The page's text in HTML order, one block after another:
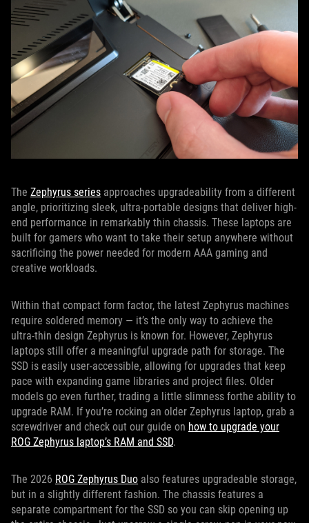
The Zephyrus series approaches upgradeability from a different
angle, prioritizing sleek, ultra-portable designs that deliver high-
end performance in remarkably thin chassis. These laptops are
built for gamers who want to take their setup anywhere without
sacrificing the power needed for modern AAA gaming and
creative workloads.
Within that compact form factor, the latest Zephyrus machines
require soldered memory — it’s the only way to achieve the
ultra-thin design Zephyrus is known for. However, Zephyrus
laptops still offer a meaningful upgrade path for storage. The
SSD is easily user-accessible, allowing for upgrades that keep
pace with expanding game libraries and project files. Older
models go even further, trading a little slimness forthe ability to
upgrade RAM. If you’re rocking an older Zephyrus laptop, grab a
screwdriver and check out our guide on how to upgrade your
ROG Zephyrus laptop’s RAM and SSD.
The 2026 ROG Zephyrus Duo also features upgradeable storage,
but in a slightly different fashion. The chassis features a
separate compartment for the SSD so you can skip opening up